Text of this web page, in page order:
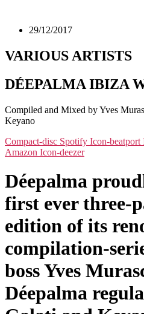
29/12/2017
VARIOUS ARTISTS
DÉEPALMA IBIZA
Compiled and Mixed by Yves
Keyano
Compact-disc Spotify Icon-beatport
Amazon Icon-deezer
Déepalma
first ever three-
edition of its
compilation-
boss Yves
Déepalma